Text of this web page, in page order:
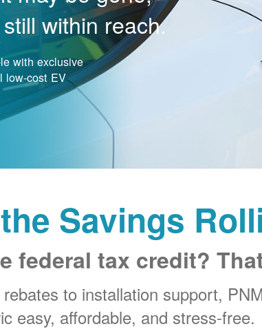
within reach.
with exclusive
low-cost EV
Savings
federal tax credit?
to installation support,
easy, affordable, and stress-free.